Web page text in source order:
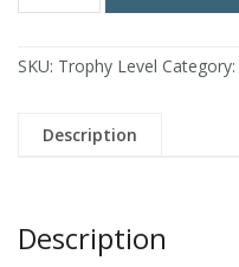
SKU: Trophy Level Category:
Description
Description